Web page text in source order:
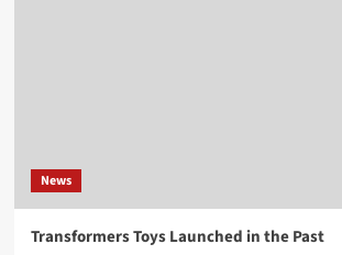
News
Transformers Toys Launched in the Past